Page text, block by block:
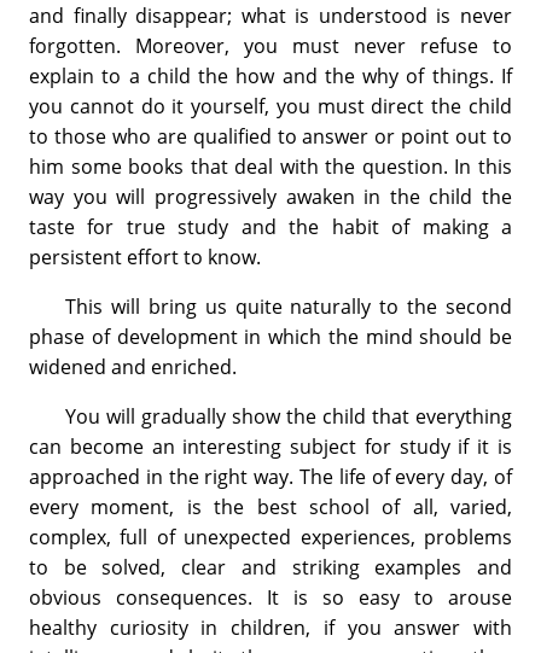
and finally disappear; what is understood is never
forgotten. Moreover, you must never refuse to
explain to a child the how and the why of things. If
you cannot do it yourself, you must direct the child
to those who are qualified to answer or point out to
him some books that deal with the question. In this
way you will progressively awaken in the child the
taste for true study and the habit of making a
persistent effort to know.
This will bring us quite naturally to the second
phase of development in which the mind should be
widened and enriched.
You will gradually show the child that everything
can become an interesting subject for study if it is
approached in the right way. The life of every day, of
every moment, is the best school of all, varied,
complex, full of unexpected experiences, problems
to be solved, clear and striking examples and
obvious consequences. It is so easy to arouse
healthy curiosity in children, if you answer with